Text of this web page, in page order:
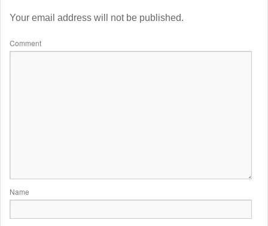
Your email address will not be published.
Comment
Name